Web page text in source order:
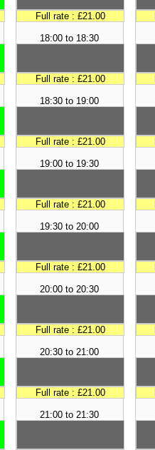
Full rate : £21.00
18:00 to 18:30
Full rate : £21.00
18:30 to 19:00
Full rate : £21.00
19:00 to 19:30
Full rate : £21.00
19:30 to 20:00
Full rate : £21.00
20:00 to 20:30
Full rate : £21.00
20:30 to 21:00
Full rate : £21.00
21:00 to 21:30